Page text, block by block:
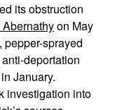
its obstruction
on May
sprayed
deportation
January.
investigation into